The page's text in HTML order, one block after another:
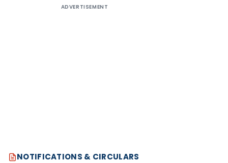
ADVERTISEMENT
NOTIFICATIONS & CIRCULARS